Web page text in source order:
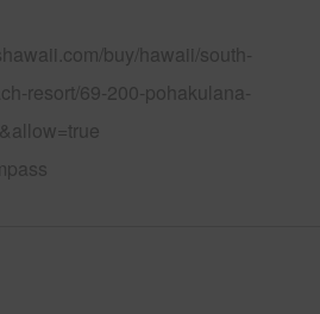
buy/hawaii/south-
resort/69-200-pohakulana-